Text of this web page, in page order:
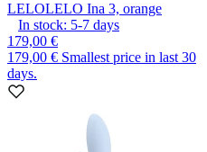
LELOLELO Ina 3, orange
In stock: 5-7 days
179,00 €
179,00 € Smallest price in last 30
days.